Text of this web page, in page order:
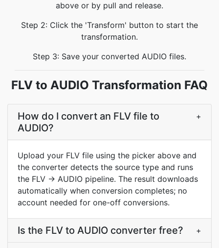
above or by pull and release.
Step 2: Click the 'Transform' button to start the
transformation.
Step 3: Save your converted AUDIO files.
FLV to AUDIO Transformation FAQ
How do I convert an FLV file to
AUDIO?
+
Upload your FLV file using the picker above and
the converter detects the source type and runs
the FLV → AUDIO pipeline. The result downloads
automatically when conversion completes; no
account needed for one-off conversions.
Is the FLV to AUDIO converter free? +